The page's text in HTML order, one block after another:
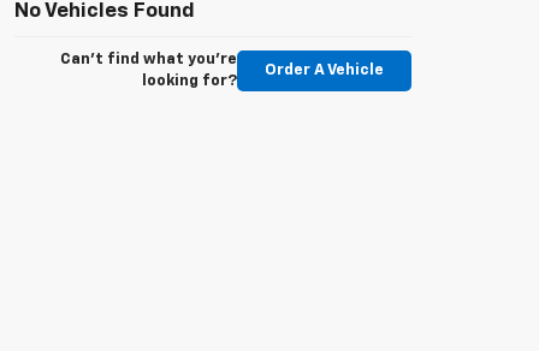
No Vehicles Found
Can't find what you're
looking for?
Order A Vehicle